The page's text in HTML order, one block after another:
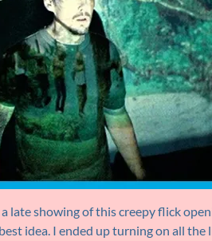
late showing of this creepy flick
idea. I ended up turning on all